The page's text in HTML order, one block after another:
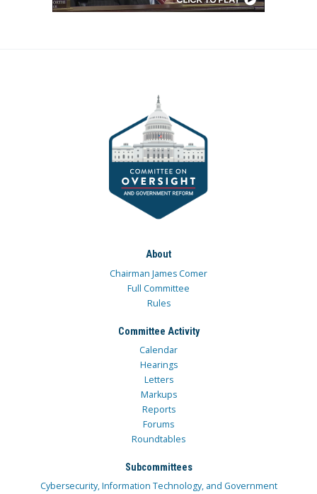
About
Chairman James Comer
Full Committee
Rules
Committee Activity
Calendar
Hearings
Letters
Markups
Reports
Forums
Roundtables
Subcommittees
Cybersecurity, Information Technology, and Government